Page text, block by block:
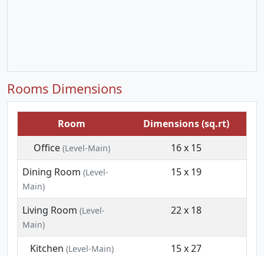
Rooms Dimensions
Room
Dimensions (sq.rt)
Office(Level-Main)
16 x 15
Dining Room (Level-
Main)
15 x 19
Living Room (Level-
Main)
22 x 18
Kitchen (Level-Main)
15 x 27